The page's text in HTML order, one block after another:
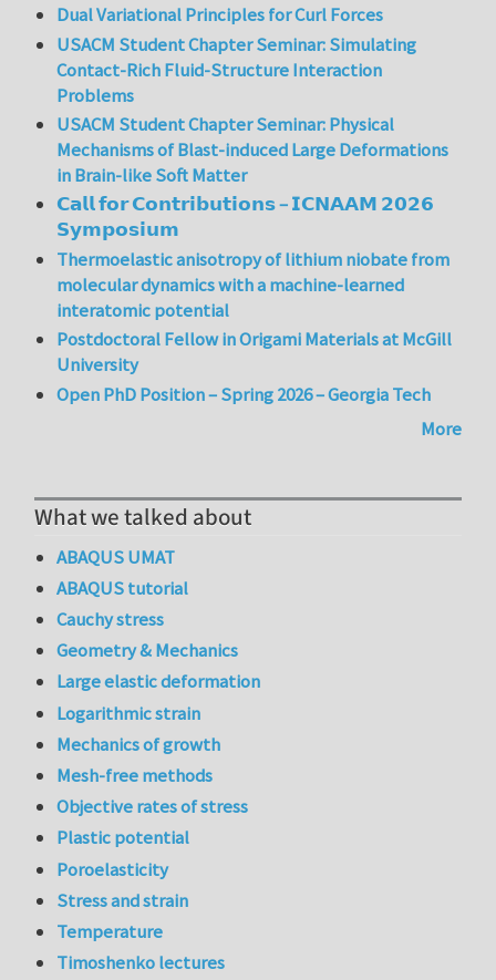
Dual Variational Principles for Curl Forces
USACM Student Chapter Seminar: Simulating
Contact-Rich Fluid-Structure Interaction
Problems
USACM Student Chapter Seminar: Physical
Mechanisms of Blast-induced Large Deformations
in Brain-like Soft Matter
𝗖𝗮𝗹𝗹 𝗳𝗼𝗿 𝗖𝗼𝗻𝘁𝗿𝗶𝗯𝘂𝘁𝗶𝗼𝗻𝘀 – 𝗜𝗖𝗡𝗔𝗔𝗠 𝟮𝟬𝟮𝟲
𝗦𝘆𝗺𝗽𝗼𝘀𝗶𝘂𝗺
Thermoelastic anisotropy of lithium niobate from
molecular dynamics with a machine-learned
interatomic potential
Postdoctoral Fellow in Origami Materials at McGill
University
Open PhD Position – Spring 2026 – Georgia Tech
More
What we talked about
ABAQUS UMAT
ABAQUS tutorial
Cauchy stress
Geometry & Mechanics
Large elastic deformation
Logarithmic strain
Mechanics of growth
Mesh-free methods
Objective rates of stress
Plastic potential
Poroelasticity
Stress and strain
Temperature
Timoshenko lectures